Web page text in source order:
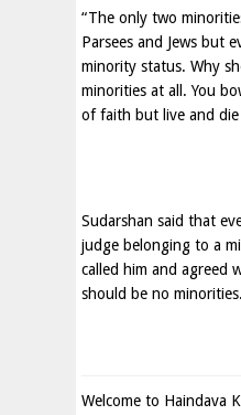
“The only two
Parsees and Jews but
minority status. Why
minorities at all. You
of faith but live and
Sudarshan said that
judge belonging to a
called him and agreed
should be no minorities.
Welcome to Haindava